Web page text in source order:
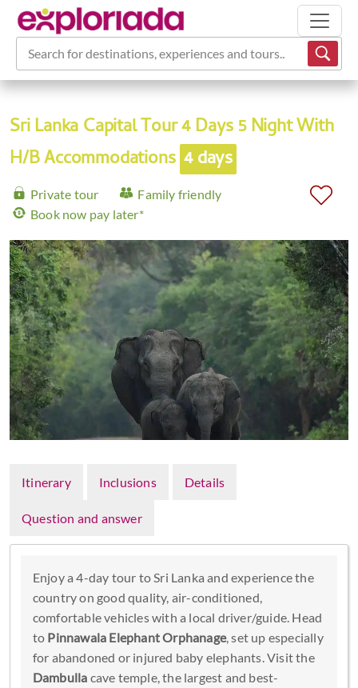
Search for destinations, experiences and tours...
Sri Lanka Capital Tour 4 Days 5 Night With
H/B Accommodations 4 days
Private tour
Family friendly
Book now pay later*
Itinerary Inclusions Details
Question and answer
Enjoy a 4-day tour to Sri Lanka and experience the
country on good quality, air-conditioned,
comfortable vehicles with a local driver/guide. Head
to Pinnawala Elephant Orphanage, set up especially
for abandoned or injured baby elephants. Visit the
Dambulla cave temple, the largest and best-